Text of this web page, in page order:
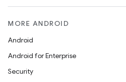
MORE ANDROID
Android
Android for Enterprise
Security